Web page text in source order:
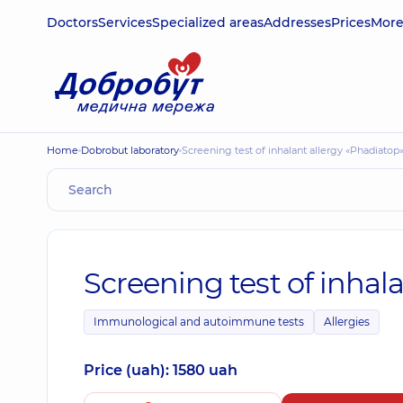
DoctorsServicesSpecialized areasAddressesPricesMore
Home Dobrobut laboratory Screening test of inhalant allergy «Phadiatop»
Screening test of
Immunological and autoimmune tests Allergies
Price (uah): 1580 uah